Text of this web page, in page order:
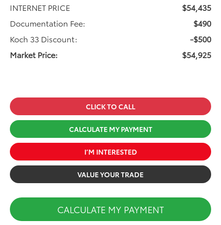
INTERNET PRICE
$54,435
Documentation Fee:
$490
Koch 33 Discount:
-$500
Market Price:
$54,925
CLICK TO CALL
CALCULATE MY PAYMENT
I’M INTERESTED
VALUE YOUR TRADE
CALCULATE MY PAYMENT